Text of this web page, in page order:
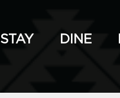
STAY DINE